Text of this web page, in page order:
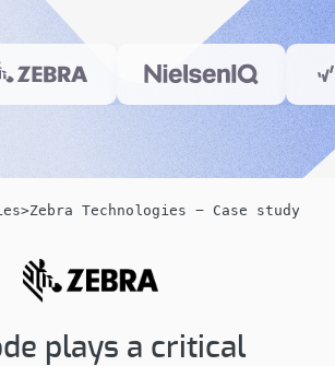
>Zebra Technologies - Case study
plays a critical